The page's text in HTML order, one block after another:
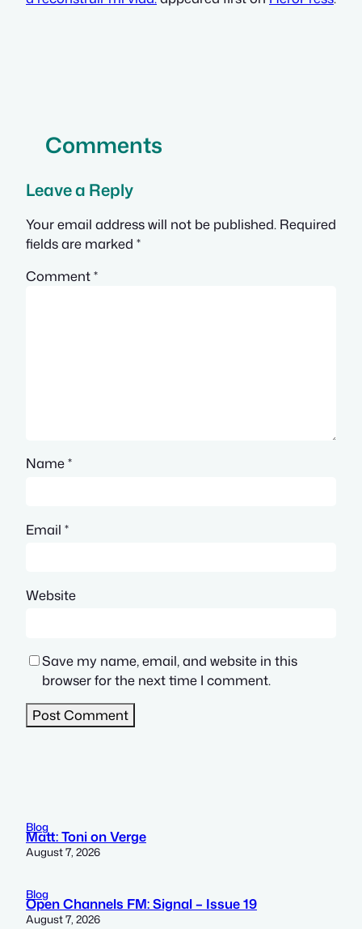
Comments
Leave a Reply
Your email address will not be published. Required
fields are marked *
Comment*
Name*
Email *
Website
Save my name, email, and website in this
browser for the next time I comment.
Blog
Matt: Toni on Verge
August 7, 2026
Blog
Open Channels FM: Signal – Issue 19
August 7, 2026